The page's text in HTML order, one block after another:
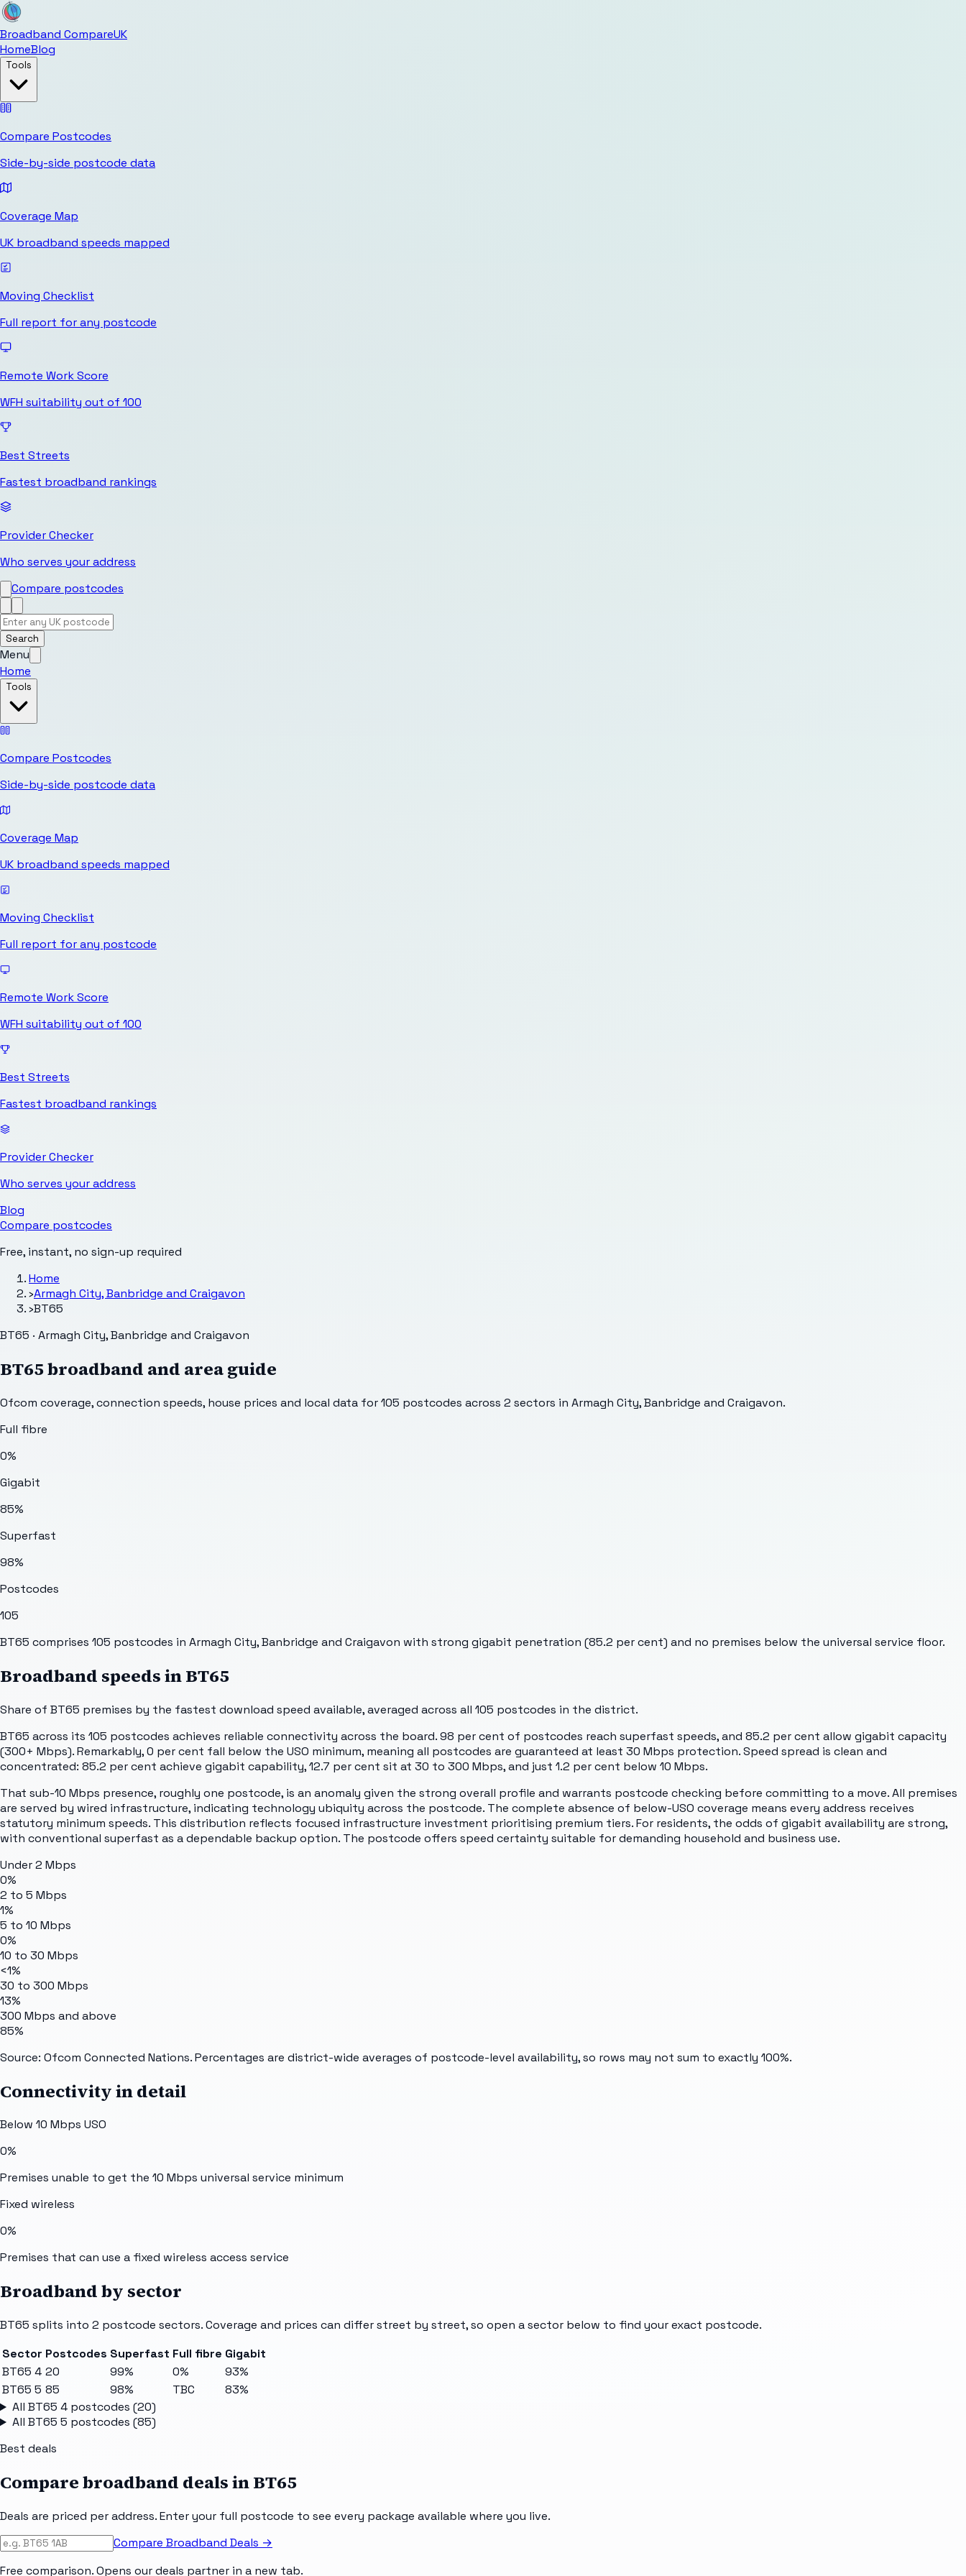
Broadband CompareUK
HomeBlog
Tools
Compare Postcodes
Side-by-side postcode data
Coverage Map
UK broadband speeds mapped
Moving Checklist
Full report for any postcode
Remote Work Score
WFH suitability out of 100
Best Streets
Fastest broadband rankings
Provider Checker
Who serves your address
Compare postcodes
Search
Menu
Home
Tools
Compare Postcodes
Side-by-side postcode data
Coverage Map
UK broadband speeds mapped
Moving Checklist
Full report for any postcode
Remote Work Score
WFH suitability out of 100
Best Streets
Fastest broadband rankings
Provider Checker
Who serves your address
Blog
Compare postcodes
Free, instant, no sign-up required
Home
›Armagh City, Banbridge and Craigavon
›BT65
BT65 · Armagh City, Banbridge and Craigavon
BT65broadband and area guide
Ofcom coverage, connection speeds, house prices and local data for105 postcodes across 2 sectors in Armagh City, Banbridge and Craigavon.
Full fibre
0%
Gigabit
85%
Superfast
98%
Postcodes
105
BT65 comprises 105 postcodes in Armagh City, Banbridge and Craigavon with strong gigabit penetration (85.2 per cent) and no premises below the universal service floor.
Broadband speeds inBT65
Share of BT65 premises by the fastest download speed available, averaged across all 105 postcodes in the district.
BT65 across its 105 postcodes achieves reliable connectivity across the board. 98 per cent of postcodes reach superfast speeds, and 85.2 per cent allow gigabit capacity
(300+ Mbps). Remarkably, 0 per cent fall below the USO minimum, meaning all postcodes are guaranteed at least 30 Mbps protection. Speed spread is clean and
concentrated: 85.2 per cent achieve gigabit capability, 12.7 per cent sit at 30 to 300 Mbps, and just 1.2 per cent below 10 Mbps.
That sub-10 Mbps presence, roughly one postcode, is an anomaly given the strong overall profile and warrants postcode checking before committing to a move. All premises
are served by wired infrastructure, indicating technology ubiquity across the postcode. The complete absence of below-USO coverage means every address receives
statutory minimum speeds. This distribution reflects focused infrastructure investment prioritising premium tiers. For residents, the odds of gigabit availability are strong,
with conventional superfast as a dependable backup option. The postcode offers speed certainty suitable for demanding household and business use.
Under 2 Mbps
0%
2 to 5 Mbps
1%
5 to 10 Mbps
0%
10 to 30 Mbps
<1%
30 to 300 Mbps
13%
300 Mbps and above
85%
Source: Ofcom Connected Nations. Percentages are district-wide averages of postcode-level availability, so rows may not sum to exactly 100%.
Connectivity in detail
Below 10 Mbps USO
0%
Premises unable to get the 10 Mbps universal service minimum
Fixed wireless
0%
Premises that can use a fixed wireless access service
Broadband by sector
BT65 splits into 2 postcode sectors. Coverage and prices can differ street by street, so open a sector below to find your exact postcode.
Sector Postcodes Superfast Full fibre Gigabit
BT65 4 20 99% 0%
93%
BT65 5 85 98% TBC
83%
All BT65 4postcodes (20)
All BT65 5 postcodes (85)
Best deals
Compare broadband deals inBT65
Deals are priced per address. Enter your full postcode to see every package available where you live.
Compare Broadband Deals →
Free comparison. Opens our deals partner in a new tab.